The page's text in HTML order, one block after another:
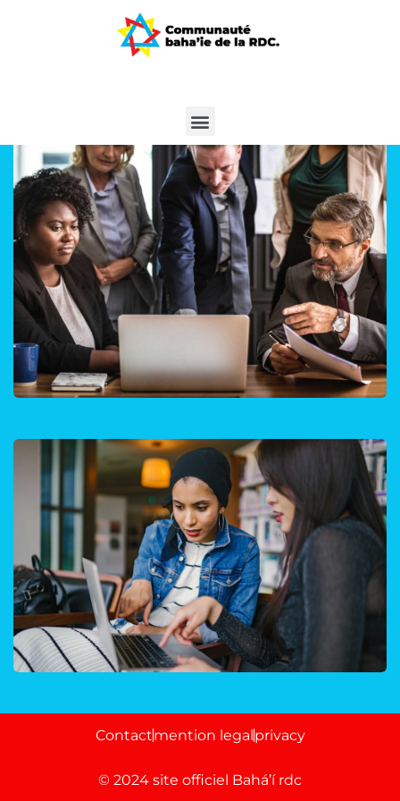
Finance Strategy
Court Imperial
Contactmention legalprivacy
© 2024 site officiel Bahá’í rdc